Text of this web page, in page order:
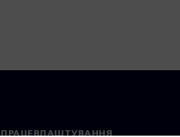
ПРАЦЕВЛАШТУВАННЯ